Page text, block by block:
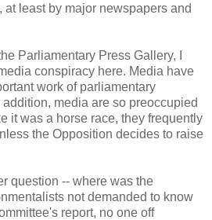
least by major newspapers and
Parliamentary Press Gallery, I
conspiracy here. Media have
work of parliamentary
media are so preoccupied
it was a horse race, they frequently
the Opposition decides to raise
question -- where was the
not demanded to know
report, no one off